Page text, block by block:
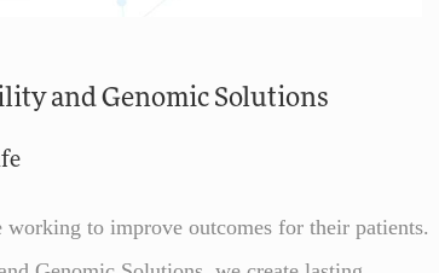
and Genomic Solutions
to improve outcomes for their patients.